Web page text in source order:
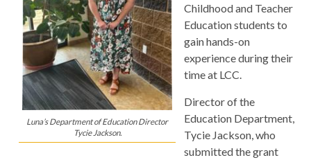
Luna’s Department of Education Director
Tycie Jackson.
Childhood and Teacher
Education students to
gain hands-on
experience during their
time at LCC.
Director of the
Education Department,
Tycie Jackson, who
submitted the grant